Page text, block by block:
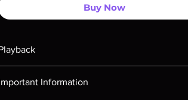
Buy Now
Information